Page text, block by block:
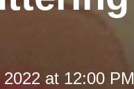
at 12:00 PM